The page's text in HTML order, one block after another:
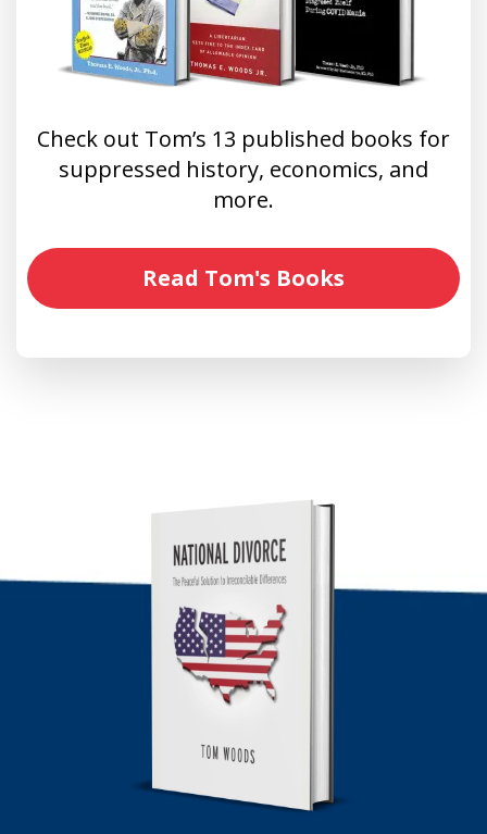
Check out Tom’s 13 published books for
suppressed history, economics, and
more.
Read Tom's Books